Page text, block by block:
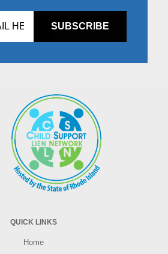
QUICK LINKS
Home